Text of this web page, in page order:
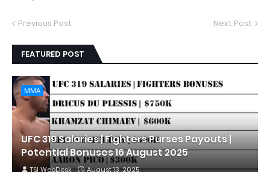
Previous Post Next Post
FEATURED POST
MMA
UFC 319 Salaries | Fighters Purses Payouts |
Potential Bonuses 16 August 2025
TSI WebDesk August 13, 2025